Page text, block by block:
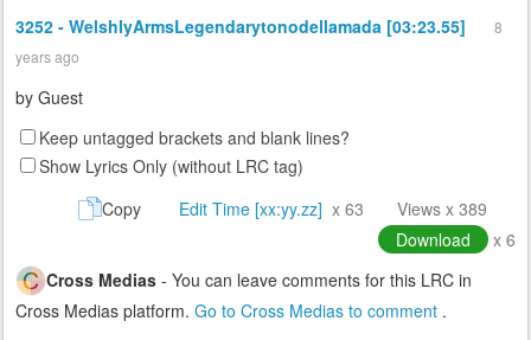
3252 - WelshlyArmsLegendarytonodellamada [03:23.55]
8
years ago
by Guest
Keep untagged brackets and blank lines?
Show Lyrics Only (without LRC tag)
Copy
Edit Time [xx:yy.zz] x 63
Views x 389
Download
x 6
Cross Medias - You can leave comments for this LRC in
Cross Medias platform. Go to Cross Medias to comment .